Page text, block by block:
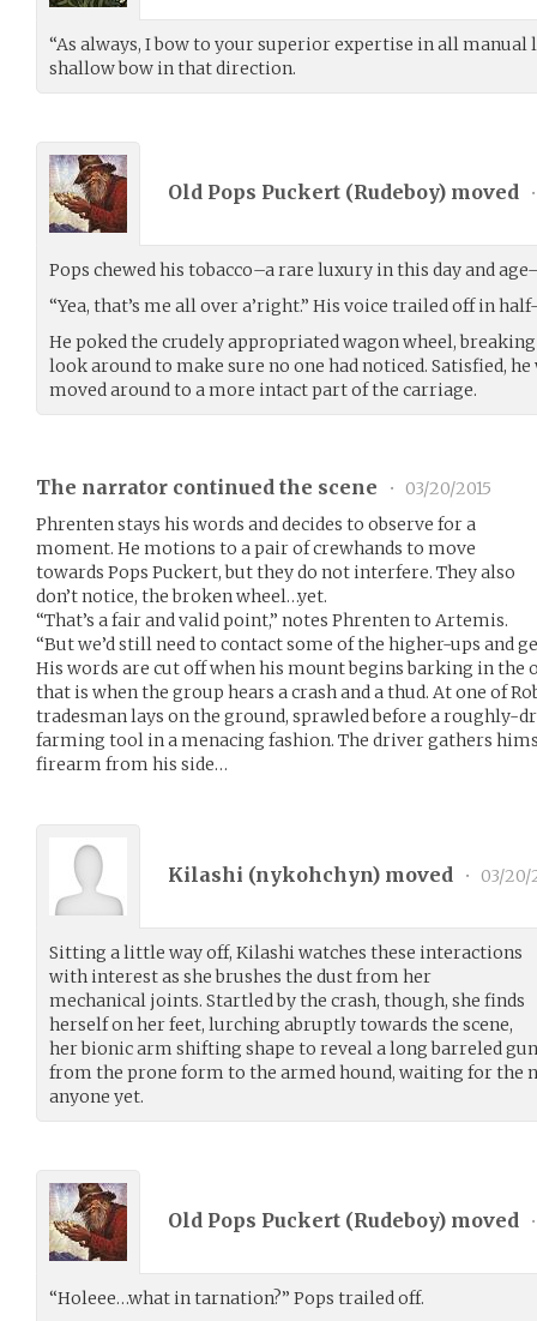
“As always, I bow to your superior expertise in all manual
shallow bow in that direction.
Old Pops Puckert (Rudeboy) moved •
Pops chewed his tobacco–a rare luxury in this day and
“Yea, that’s me all over a’right.” His voice trailed off in
He poked the crudely appropriated wagon wheel,
look around to make sure no one had noticed. Satisfied,
moved around to a more intact part of the carriage.
The narrator continued the scene •
03/20/2015
Phrenten stays his words and decides to observe for a
moment. He motions to a pair of crewhands to move
towards Pops Puckert, but they do not interfere. They also
don’t notice, the broken wheel…yet.
“That’s a fair and valid point,” notes Phrenten to Artemis.
“But we’d still need to contact some of the higher-ups and
His words are cut off when his mount begins barking in the
that is when the group hears a crash and a thud. At one of
tradesman lays on the ground, sprawled before a roughly-
farming tool in a menacing fashion. The driver gathers
firearm from his side…
Kilashi (nykohchyn) moved • 03/20/
Sitting a little way off, Kilashi watches these interactions
with interest as she brushes the dust from her
mechanical joints. Startled by the crash, though, she finds
herself on her feet, lurching abruptly towards the scene,
her bionic arm shifting shape to reveal a long barreled
from the prone form to the armed hound, waiting for the
anyone yet.
Old Pops Puckert (Rudeboy) moved •
“Holeee…what in tarnation?” Pops trailed off.